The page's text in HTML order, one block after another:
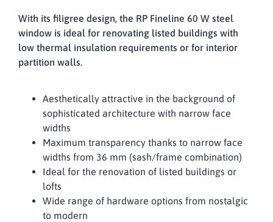
With its filigree design, the RP Fineline 60 W steel
window is ideal for renovating listed buildings with
low thermal insulation requirements or for interior
partition walls.
Aesthetically attractive in the background of
sophisticated architecture with narrow face
widths
Maximum transparency thanks to narrow face
widths from 36 mm (sash/frame combination)
Ideal for the renovation of listed buildings or
lofts
Wide range of hardware options from nostalgic
to modern